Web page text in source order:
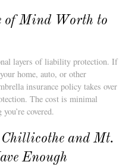
of Mind Worth to
layers of liability protection. If
home, auto, or other
insurance policy takes over
The cost is minimal
covered.
and Mt.
Enough